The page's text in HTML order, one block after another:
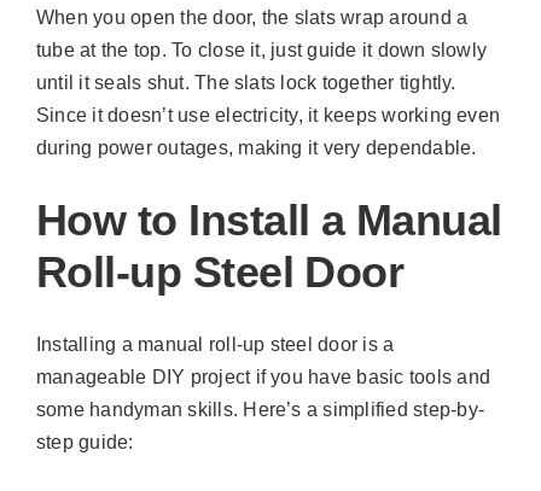
When you open the door, the slats wrap around a
tube at the top. To close it, just guide it down slowly
until it seals shut. The slats lock together tightly.
Since it doesn’t use electricity, it keeps working even
during power outages, making it very dependable.
How to Install a Manual
Roll-up Steel Door
Installing a manual roll-up steel door is a
manageable DIY project if you have basic tools and
some handyman skills. Here’s a simplified step-by-
step guide: